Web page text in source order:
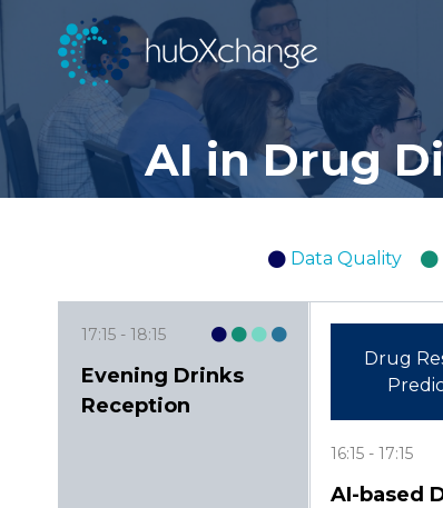
AI in Drug
Data Quality
17:15 18:15
Evening Drinks
Reception
Drug
16:15 17:15
AI-based